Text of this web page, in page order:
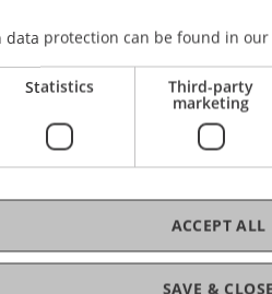
protection can be found in our
Statistics Third-party
marketing
SAVE & CLOSE
ACCEPT ALL